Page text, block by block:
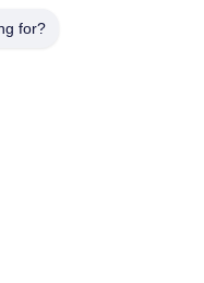
for?